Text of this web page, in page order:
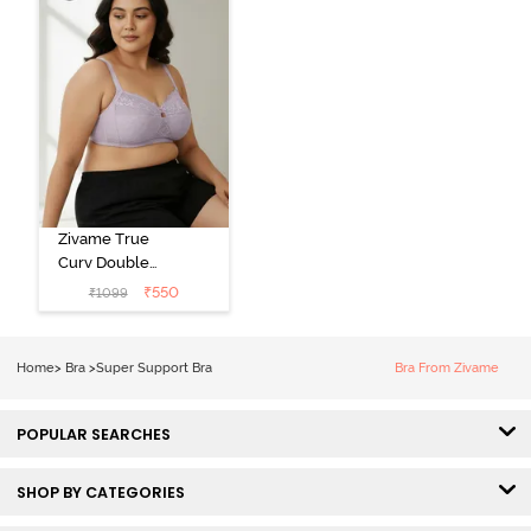
Zivame True
Curv Double
Layered Non
Wired 3/4th
₹1099 ₹550
Home> Bra >Super Support Bra Bra From Zivame
POPULAR SEARCHES
SHOP BY CATEGORIES